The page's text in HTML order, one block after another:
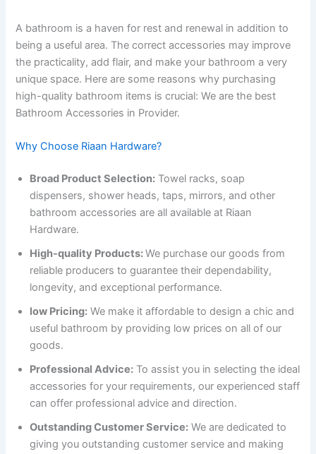
A bathroom is a haven for rest and renewal in addition to
being a useful area. The correct accessories may improve
the practicality, add flair, and make your bathroom a very
unique space. Here are some reasons why purchasing
high-quality bathroom items is crucial: We are the best
Bathroom Accessories in Provider.
Why Choose Riaan Hardware?
Broad Product Selection: Towel racks, soap
dispensers, shower heads, taps, mirrors, and other
bathroom accessories are all available at Riaan
Hardware.
High-quality Products:We purchase our goods from
reliable producers to guarantee their dependability,
longevity, and exceptional performance.
low Pricing: We make it affordable to design a chic and
useful bathroom by providing low prices on all of our
goods.
Professional Advice: To assist you in selecting the ideal
accessories for your requirements, our experienced staff
can offer professional advice and direction.
Outstanding Customer Service: We are dedicated to
giving you outstanding customer service and making